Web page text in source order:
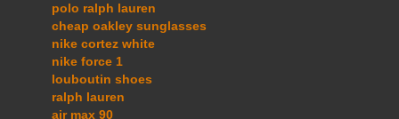
polo ralph lauren
cheap oakley sunglasses
nike cortez white
nike force 1
louboutin shoes
ralph lauren
air max 90